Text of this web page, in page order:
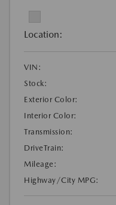
Location:
VIN:
Stock:
Exterior Color:
Interior Color:
Transmission:
DriveTrain:
Mileage:
Highway/City MPG: